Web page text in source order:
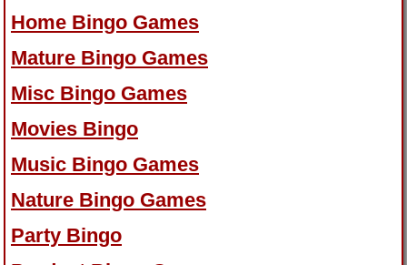
Home Bingo Games
Mature Bingo Games
Misc Bingo Games
Movies Bingo
Music Bingo Games
Nature Bingo Games
Party Bingo